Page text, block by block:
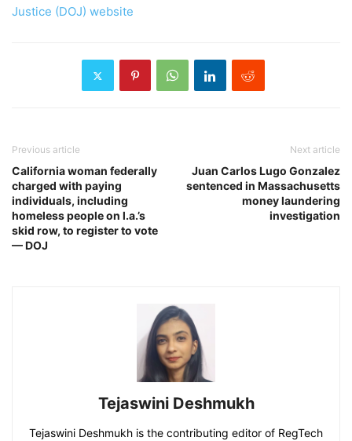
Justice (DOJ) website
Previous article
California woman federally
charged with paying
individuals, including
homeless people on l.a.’s
skid row, to register to vote
— DOJ
Next article
Juan Carlos Lugo Gonzalez
sentenced in Massachusetts
money laundering
investigation
Tejaswini Deshmukh
Tejaswini Deshmukh is the contributing editor of RegTech